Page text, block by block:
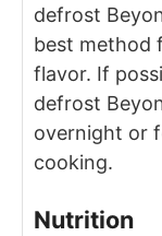
defrost
best method
flavor. If
defrost
overnight or
cooking.
Nutrition